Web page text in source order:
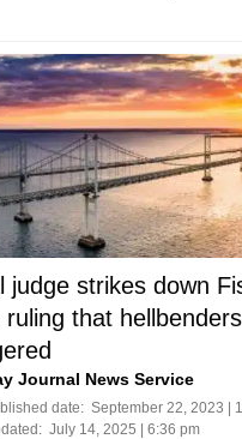
judge strikes down
ruling that
Journal News Service
date: September 22, 2023 |
July 14, 2025 | 6:36 pm